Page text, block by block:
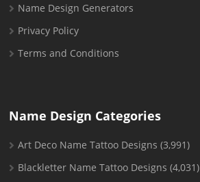
Name Design Generators
Privacy Policy
Terms and Conditions
Name Design Categories
Art Deco Name Tattoo Designs (3,991)
Blackletter Name Tattoo Designs (4,031)